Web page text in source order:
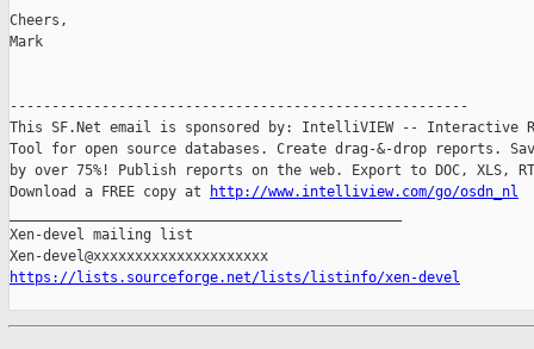
Cheers,
Mark
-------------------------------------------------------
This SF.Net email is sponsored by: IntelliVIEW -- Interactive
Tool for open source databases. Create drag-&-drop reports.
by over 75%! Publish reports on the web. Export to DOC, XLS,
Download a FREE copy at
http://www.intelliview.com/go/osdn_nl
Xen-devel mailing list
https://lists.sourceforge.net/lists/listinfo/xen-devel